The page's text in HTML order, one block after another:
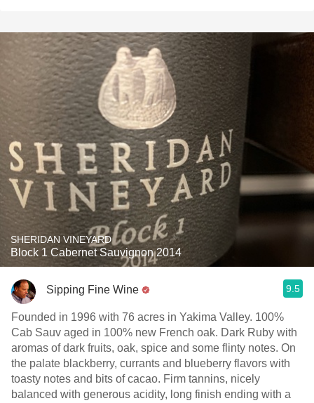
SHERIDAN VINEYARD
Block 1 Cabernet Sauvignon 2014
Sipping Fine Wine 9.5
Founded in 1996 with 76 acres in Yakima Valley. 100%
Cab Sauv aged in 100% new French oak. Dark Ruby with
aromas of dark fruits, oak, spice and some flinty notes. On
the palate blackberry, currants and blueberry flavors with
toasty notes and bits of cacao. Firm tannins, nicely
balanced with generous acidity, long finish ending with a